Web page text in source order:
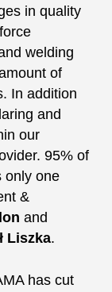
in quality
welding
of
In addition
and
our
95% of
only one
&
and
Liszka.
has cut